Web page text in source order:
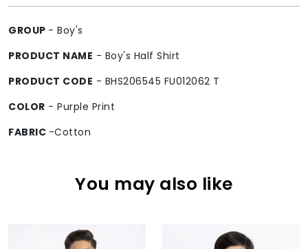
GROUP - Boy's
PRODUCT NAME - Boy's Half Shirt
PRODUCT CODE - BHS206545 FU012062 T
COLOR - Purple Print
FABRIC -Cotton
You may also like